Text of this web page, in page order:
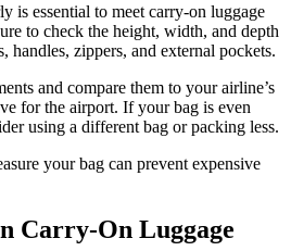
is essential to meet carry-on luggage
to check the height, width, and depth
handles, zippers, and external pockets.
and compare them to your airline’s
for the airport. If your bag is even
using a different bag or packing less.
your bag can prevent expensive
Carry-On Luggage